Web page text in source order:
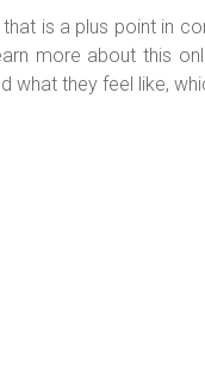
is a plus point in
more about this
what they feel like,